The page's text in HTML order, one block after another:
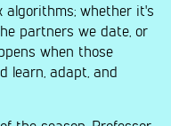
algorithms; whether it's
partners we date, or
when those
learn, adapt, and